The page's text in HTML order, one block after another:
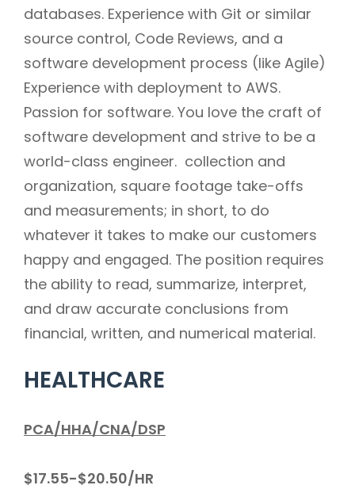
databases. Experience with Git or similar
source control, Code Reviews, and a
software development process (like Agile)
Experience with deployment to AWS.
Passion for software. You love the craft of
software development and strive to be a
world-class engineer. collection and
organization, square footage take-offs
and measurements; in short, to do
whatever it takes to make our customers
happy and engaged. The position requires
the ability to read, summarize, interpret,
and draw accurate conclusions from
financial, written, and numerical material.
HEALTHCARE
PCA/HHA/CNA/DSP
$17.55-$20.50/HR